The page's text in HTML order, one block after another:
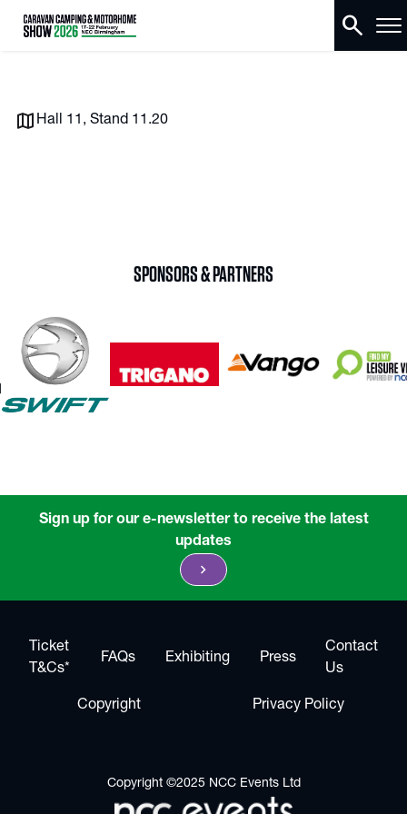
search
Hall 11, Stand 11.20
SPONSORS & PARTNERS
Sign up for our e-newsletter to receive the latest
updates
chevron_right
Ticket
T&Cs*
FAQs Exhibiting Press
Contact
Us
Copyright Privacy Policy
Copyright ©2025 NCC Events Ltd